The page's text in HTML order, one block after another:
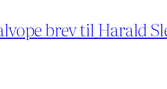
brev til Harald